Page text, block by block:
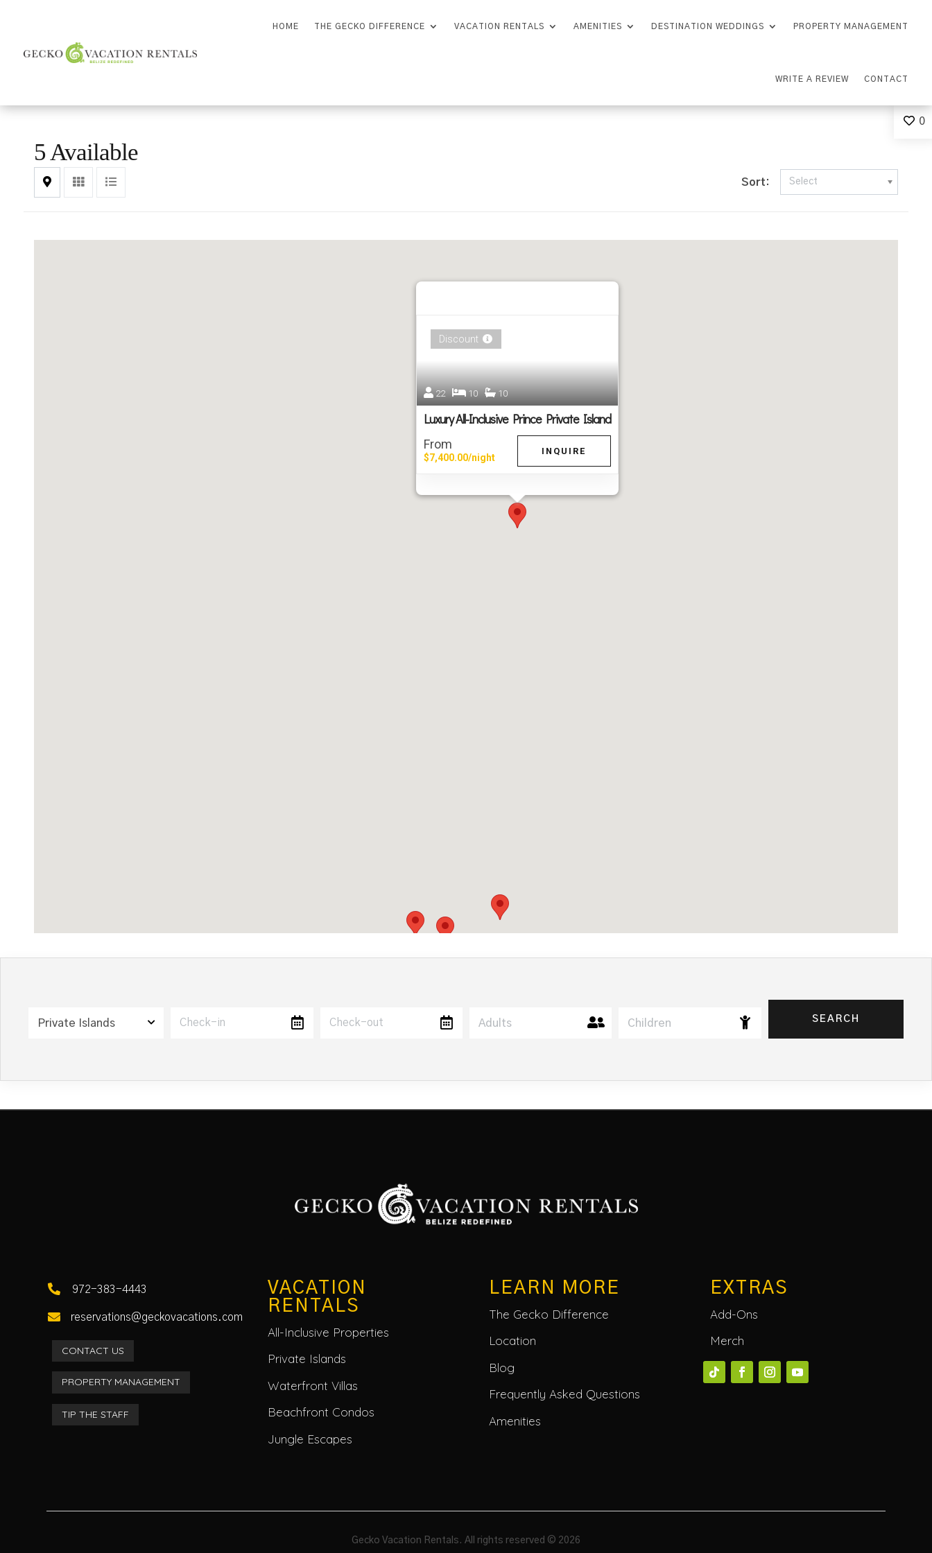
HOME THE GECKO DIFFERENCE VACATION RENTALS AMENITIES DESTINATION WEDDINGS PROPERTY MANAGEMENT
WRITE A REVIEW CONTACT
5 Available
Map Grid List Sort: Select
Discount
22 10 10
Luxury All-Inclusive Prince Private Island
From
$7,400.00/night
INQUIRE
Private Islands Adults Children SEARCH
 972-383-4443
 reservations@geckovacations.com
CONTACT US
PROPERTY MANAGEMENT
TIP THE STAFF
VACATION
RENTALS
All-Inclusive Properties
Private Islands
Waterfront Villas
Beachfront Condos
Jungle Escapes
LEARN MORE
The Gecko Difference
Location
Blog
Frequently Asked Questions
Amenities
EXTRAS
Add-Ons
Merch
Gecko Vacation Rentals. All rights reserved © 2026
0